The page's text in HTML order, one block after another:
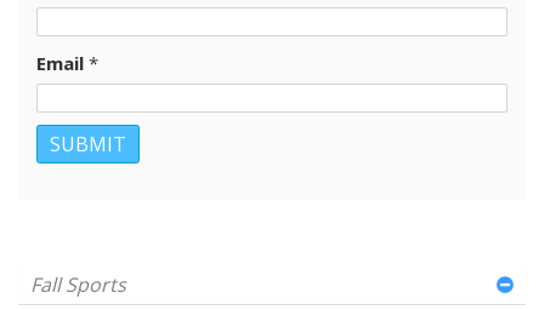
Email *
Fall Sports